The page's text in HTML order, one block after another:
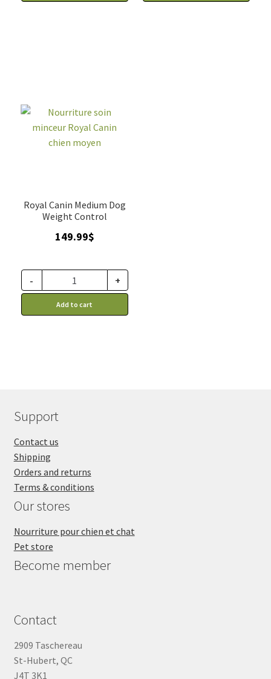
Royal Canin Medium Dog
Weight Control
149.99$
- +
Add to cart
Support
Contact us
Shipping
Orders and returns
Terms & conditions
Our stores
Nourriture pour chien et chat
Pet store
Become member
Contact
2909 Taschereau
St-Hubert, QC
J4T 3K1